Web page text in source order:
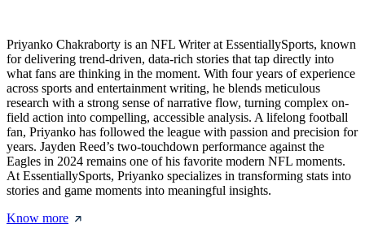
Priyanko Chakraborty is an NFL Writer at EssentiallySports, known
for delivering trend-driven, data-rich stories that tap directly into
what fans are thinking in the moment. With four years of experience
across sports and entertainment writing, he blends meticulous
research with a strong sense of narrative flow, turning complex on-
field action into compelling, accessible analysis. A lifelong football
fan, Priyanko has followed the league with passion and precision for
years. Jayden Reed’s two-touchdown performance against the
Eagles in 2024 remains one of his favorite modern NFL moments.
At EssentiallySports, Priyanko specializes in transforming stats into
stories and game moments into meaningful insights.
Know more